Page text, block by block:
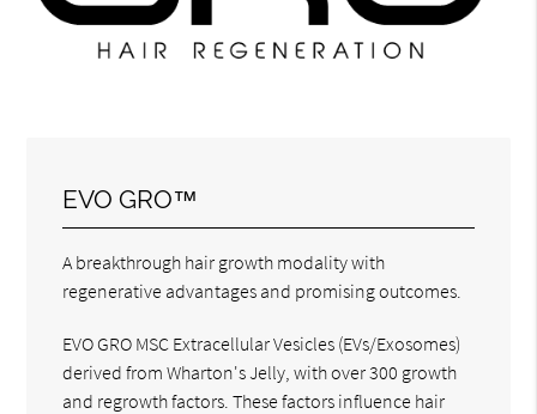
EVO GRO™
A breakthrough hair growth modality with
regenerative advantages and promising outcomes.
EVO GRO MSC Extracellular Vesicles (EVs/Exosomes)
derived from Wharton's Jelly, with over 300 growth
and regrowth factors. These factors influence hair